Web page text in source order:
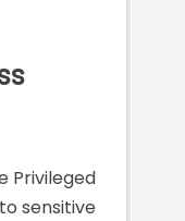
Privileged
sensitive